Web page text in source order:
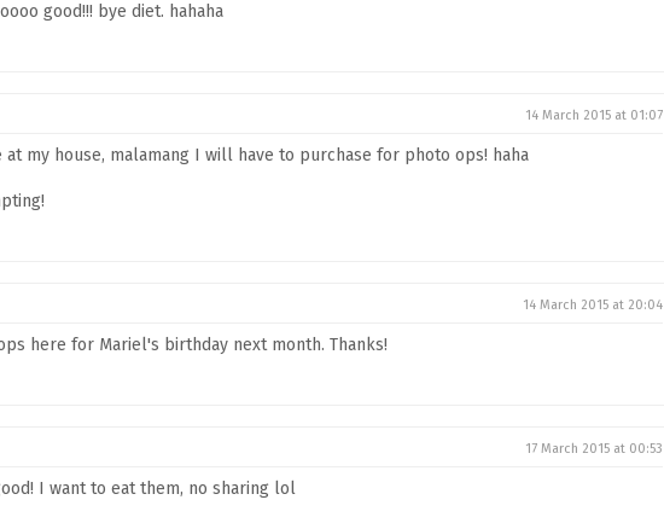
good!!! bye diet. hahaha
14 March 2015 at 01:07
my house, malamang I will have to purchase for photo ops! haha
14 March 2015 at 20:04
here for Mariel's birthday next month. Thanks!
17 March 2015 at 00:53
I want to eat them, no sharing lol